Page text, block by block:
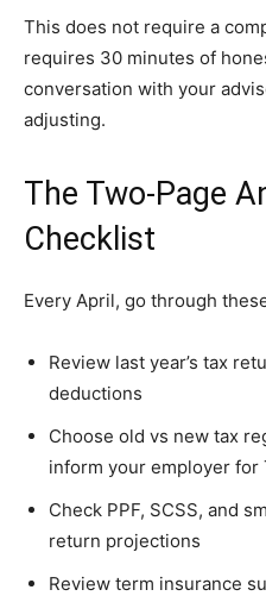
This does not require a
requires 30 minutes of
conversation with your
adjusting.
The Two-Page
Checklist
Every April, go through
Review last year’s tax
deductions
Choose old vs new tax
inform your employer for
Check PPF, SCSS, and
return projections
Review term insurance